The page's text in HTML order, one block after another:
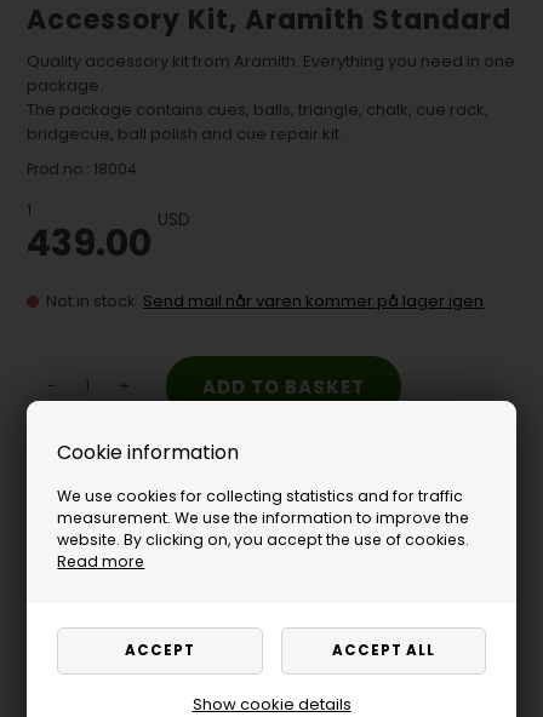
Cookie information
We use cookies for collecting statistics and for traffic
measurement. We use the information to improve the
website. By clicking on, you accept the use of cookies.
Read more
Show cookie details
Accessory Kit, Aramith Standard
Quality accessory kit from Aramith. Everything you need in one
package.
The package contains cues, balls, triangle, chalk, cue rack,
bridgecue, ball polish and cue repair kit.
Prod.no.: 18004
1
439.00 USD
Not in stock Send mail når varen kommer på lager igen
- +
Need finance - click here